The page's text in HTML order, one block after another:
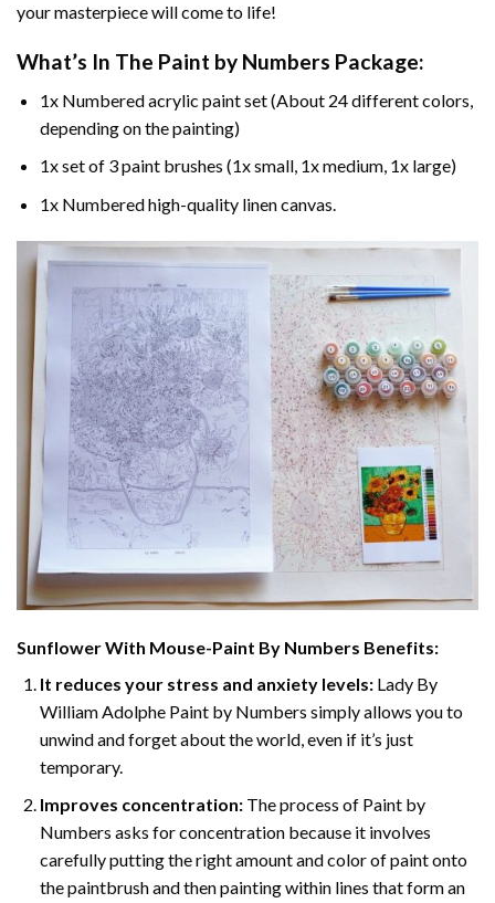
your masterpiece will come to life!
What’s In The Paint by Numbers Package:
1x Numbered acrylic paint set (About 24 different colors,
depending on the painting)
1x set of 3 paint brushes (1x small, 1x medium, 1x large)
1x Numbered high-quality linen canvas.
Sunflower With Mouse-Paint By Numbers Benefits:
It reduces your stress and anxiety levels:Lady By
William Adolphe Paint by Numbers simply allows you to
unwind and forget about the world, even if it’s just
temporary.
Improves concentration:The process of Paint by
Numbers asks for concentration because it involves
carefully putting the right amount and color of paint onto
the paintbrush and then painting within lines that form an